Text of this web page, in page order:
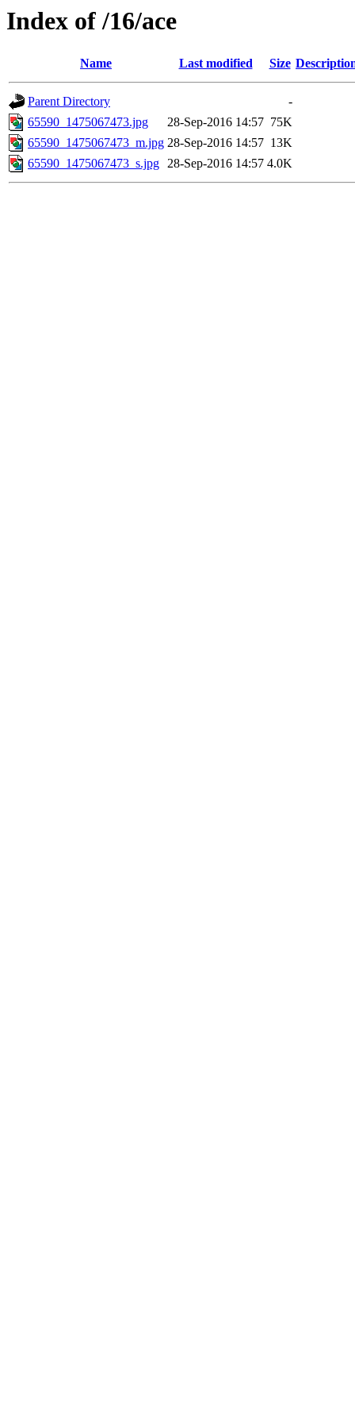
Index of /16/ace
Name Last modified Size
Parent Directory
-
65590_1475067473.jpg
28-Sep-2016 14:57 75K
65590_1475067473_m.jpg 28-Sep-2016 14:57 13K
65590_1475067473_s.jpg 28-Sep-2016 14:57 4.0K